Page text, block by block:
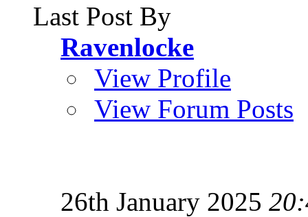
Last Post By
Ravenlocke
View Profile
View Forum Posts
26th January 2025